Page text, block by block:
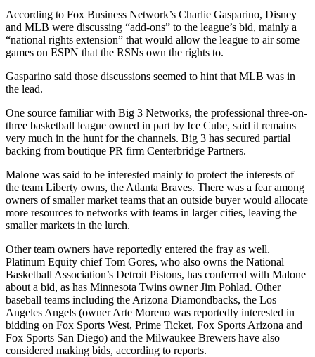
According to Fox Business Network’s Charlie Gasparino, Disney
and MLB were discussing “add-ons” to the league’s bid, mainly a
“national rights extension” that would allow the league to air some
games on ESPN that the RSNs own the rights to.
Gasparino said those discussions seemed to hint that MLB was in
the lead.
One source familiar with Big 3 Networks, the professional three-on-
three basketball league owned in part by Ice Cube, said it remains
very much in the hunt for the channels. Big 3 has secured partial
backing from boutique PR firm Centerbridge Partners.
Malone was said to be interested mainly to protect the interests of
the team Liberty owns, the Atlanta Braves. There was a fear among
owners of smaller market teams that an outside buyer would allocate
more resources to networks with teams in larger cities, leaving the
smaller markets in the lurch.
Other team owners have reportedly entered the fray as well.
Platinum Equity chief Tom Gores, who also owns the National
Basketball Association’s Detroit Pistons, has conferred with Malone
about a bid, as has Minnesota Twins owner Jim Pohlad. Other
baseball teams including the Arizona Diamondbacks, the Los
Angeles Angels (owner Arte Moreno was reportedly interested in
bidding on Fox Sports West, Prime Ticket, Fox Sports Arizona and
Fox Sports San Diego) and the Milwaukee Brewers have also
considered making bids, according to reports.